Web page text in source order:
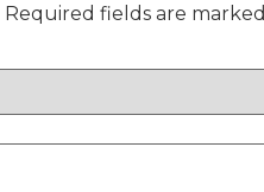
Required fields are marked